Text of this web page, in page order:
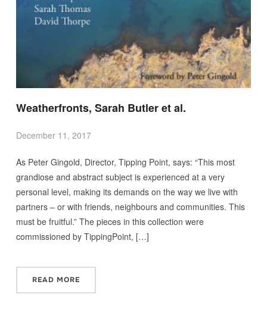
Weatherfronts, Sarah Butler et al.
December 11, 2017
As Peter Gingold, Director, Tipping Point, says: “This most
grandiose and abstract subject is experienced at a very
personal level, making its demands on the way we live with
partners – or with friends, neighbours and communities. This
must be fruitful.” The pieces in this collection were
commissioned by TippingPoint, […]
READ MORE